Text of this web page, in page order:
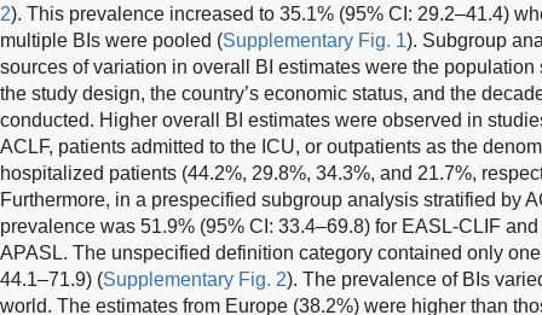
2). This prevalence increased to 35.1% (95% CI: 29.2–41.4)
multiple BIs were pooled (Supplementary Fig. 1). Subgroup
sources of variation in overall BI estimates were the
the study design, the country’s economic status, and the
conducted. Higher overall BI estimates were observed in
ACLF, patients admitted to the ICU, or outpatients as the
hospitalized patients (44.2%, 29.8%, 34.3%, and 21.7%,
Furthermore, in a prespecified subgroup analysis stratified by
prevalence was 51.9% (95% CI: 33.4–69.8) for EASL-CLIF
APASL. The unspecified definition category contained only
44.1–71.9) (Supplementary Fig. 2). The prevalence of BIs
world. The estimates from Europe (38.2%) were higher than